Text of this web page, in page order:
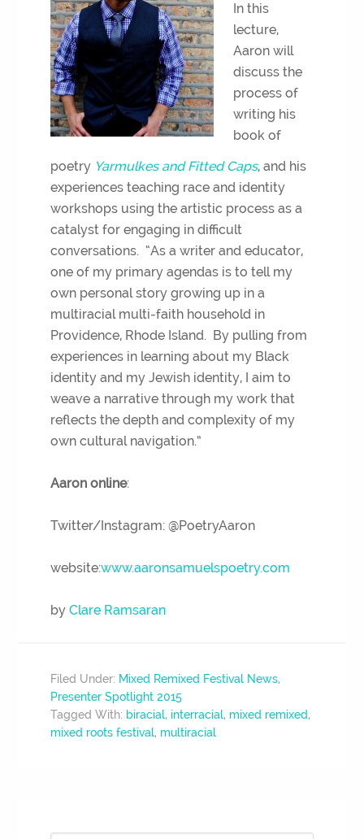
In this
lecture,
Aaron will
discuss the
process of
writing his
book of
poetry Yarmulkes and Fitted Caps, and his
experiences teaching race and identity
workshops using the artistic process as a
catalyst for engaging in difficult
conversations. “As a writer and educator,
one of my primary agendas is to tell my
own personal story growing up in a
multiracial multi-faith household in
Providence, Rhode Island. By pulling from
experiences in learning about my Black
identity and my Jewish identity, I aim to
weave a narrative through my work that
reflects the depth and complexity of my
own cultural navigation.”
Aaron online:
Twitter/Instagram: @PoetryAaron
website:www.aaronsamuelspoetry.com
byClare Ramsaran
Filed Under: Mixed Remixed Festival News,
Presenter Spotlight 2015
Tagged With: biracial, interracial, mixed remixed,
mixed roots festival, multiracial